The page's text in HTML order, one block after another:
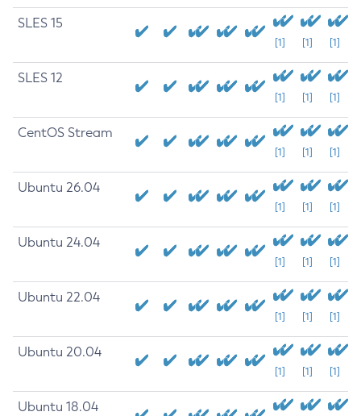
SLES 15
[1] [1] [1]
SLES 12
[1] [1] [1]
CentOS Stream
[1] [1] [1]
Ubuntu 26.04
[1] [1] [1]
Ubuntu 24.04
[1] [1] [1]
Ubuntu 22.04
[1] [1] [1]
Ubuntu 20.04
[1] [1] [1]
Ubuntu 18.04